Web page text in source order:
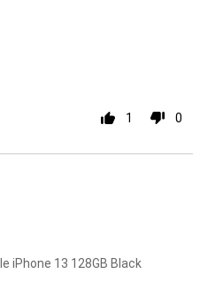
1 0
iPhone 13 128GB Black